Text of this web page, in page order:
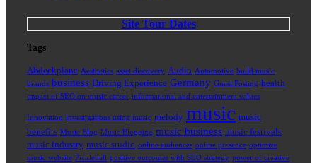
Site Tour Dates
Tags
Abdeckplane Aesthetics asset discovery Audio Automotive build music
brands business Driving Experience Germany Guest Posting health
impact of SEO on music career informational and entertainment values
Innovation investigations using music melody music music
benefits Music Blog Music Blogging music business music festivals
music industry music studio online audiences online presence optimize
music website Pickleball positive outcomes with SEO strategy power of creative